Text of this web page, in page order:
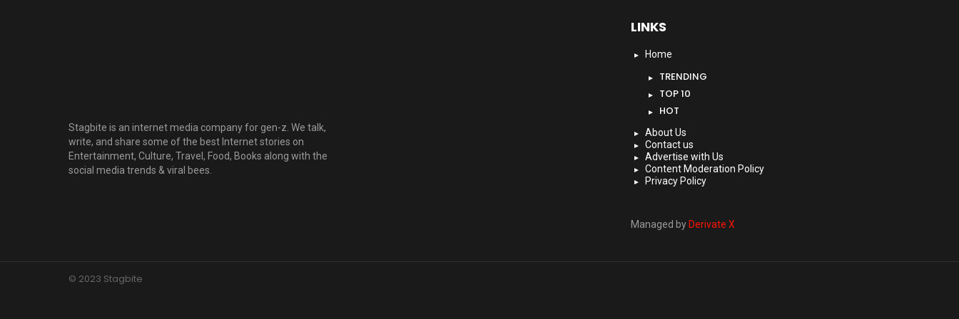
Stagbite is an internet media company for gen-z. We talk,
write, and share some of the best Internet stories on
Entertainment, Culture, Travel, Food, Books along with the
social media trends & viral bees.
LINKS
Home
TRENDING
TOP 10
HOT
About Us
Contact us
Advertise with Us
Content Moderation Policy
Privacy Policy
Managed by Derivate X
© 2023 Stagbite